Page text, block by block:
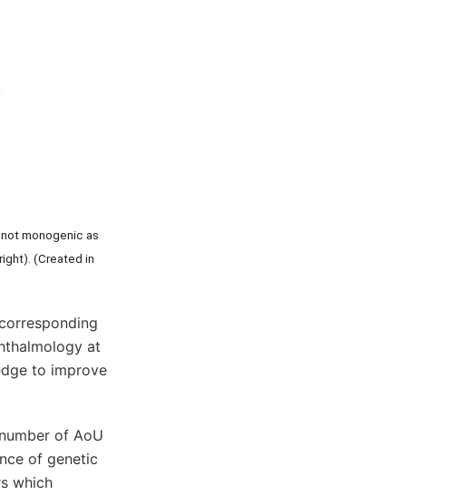
monogenic as
(Created in
at
to improve
of AoU
of genetic
which